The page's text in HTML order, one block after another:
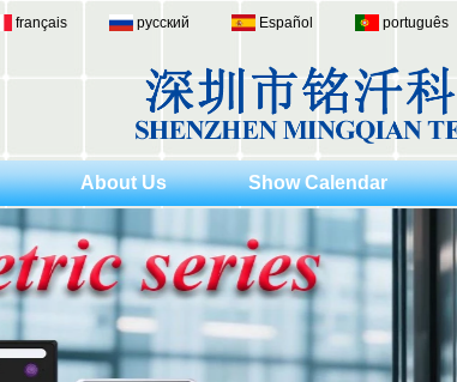
français русский Español português
About Us Show Calendar